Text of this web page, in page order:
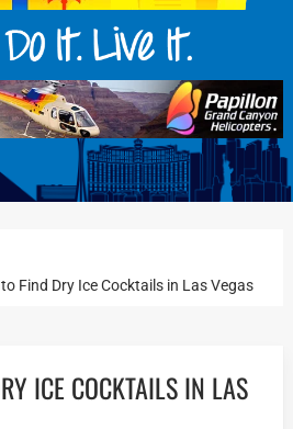
Find Dry Ice Cocktails in Las Vegas
ICE COCKTAILS IN LAS